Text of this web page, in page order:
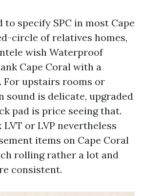
specify SPC in most Cape
circle of relatives homes,
wish Waterproof
Cape Coral with a
For upstairs rooms or
sound is delicate, upgraded
pad is price seeing that.
or LVP nevertheless
items on Cape Coral
rolling rather a lot and
consistent.